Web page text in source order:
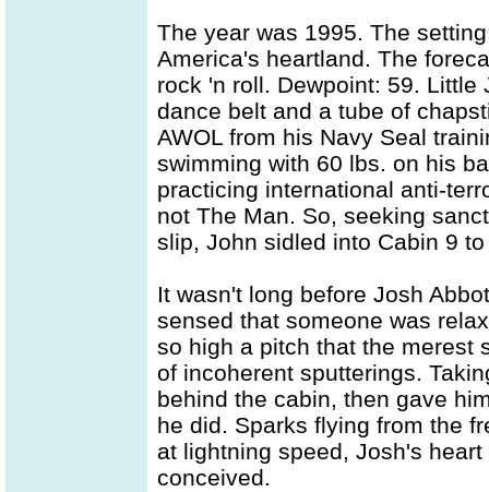
The year was 1995. The
America's heartland. The
rock 'n roll. Dewpoint: 59. Little
dance belt and a tube of
AWOL from his Navy Seal
swimming with 60 lbs. on his
practicing international anti-
not The Man. So, seeking
slip, John sidled into Cabin 9
It wasn't long before Josh
sensed that someone was
so high a pitch that the merest
of incoherent sputterings.
behind the cabin, then gave
he did. Sparks flying from the
at lightning speed, Josh's
conceived.